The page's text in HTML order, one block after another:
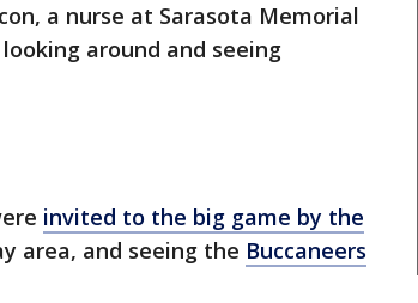
a nurse at Sarasota Memorial
around and seeing
invited to the big game by the
area, and seeing the Buccaneers